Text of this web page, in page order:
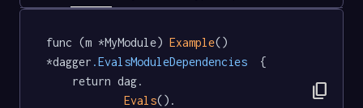
func (m *MyModule) Example()
*dagger .EvalsModuleDependencies
  {
Evals().
content_copy